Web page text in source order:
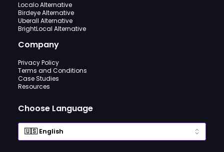
Localo Alternative
Birdeye Alternative
Uberall Alternative
BrightLocal Alternative
Company
Privacy Policy
Terms and Conditions
Case Studies
Resources
Choose Language